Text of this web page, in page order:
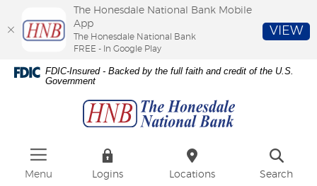
Skip
Download
Adobe®
FDIC-Insured - Backed by the full faith and credit of the U.S.
Government
Menu Logins Locations Search
The Honesdale National Bank Mobile
App
The Honesdale National Bank
FREE - In Google Play
VIEW